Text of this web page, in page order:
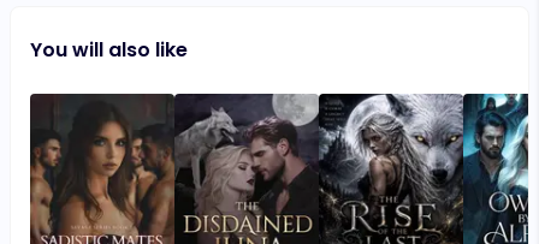
about each of their backgrounds. Also, I like
keeps the reader on their toes.
author did
You will also like